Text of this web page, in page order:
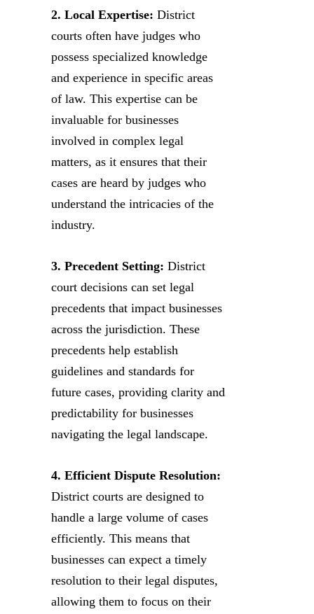
2. Local Expertise: District
courts often have judges who
possess specialized knowledge
and experience in specific areas
of law. This expertise can be
invaluable for businesses
involved in complex legal
matters, as it ensures that their
cases are heard by judges who
understand the intricacies of the
industry.
3. Precedent Setting: District
court decisions can set legal
precedents that impact businesses
across the jurisdiction. These
precedents help establish
guidelines and standards for
future cases, providing clarity and
predictability for businesses
navigating the legal landscape.
4. Efficient Dispute Resolution:
District courts are designed to
handle a large volume of cases
efficiently. This means that
businesses can expect a timely
resolution to their legal disputes,
allowing them to focus on their